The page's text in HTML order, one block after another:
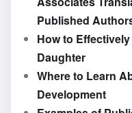
Published
How to
Daughter
Where to Learn
Development